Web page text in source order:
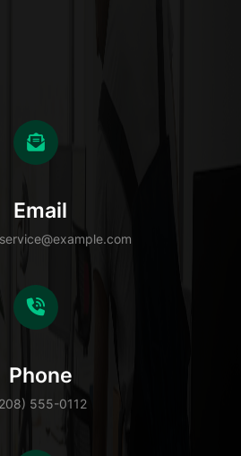
Email
Phone
555-0112